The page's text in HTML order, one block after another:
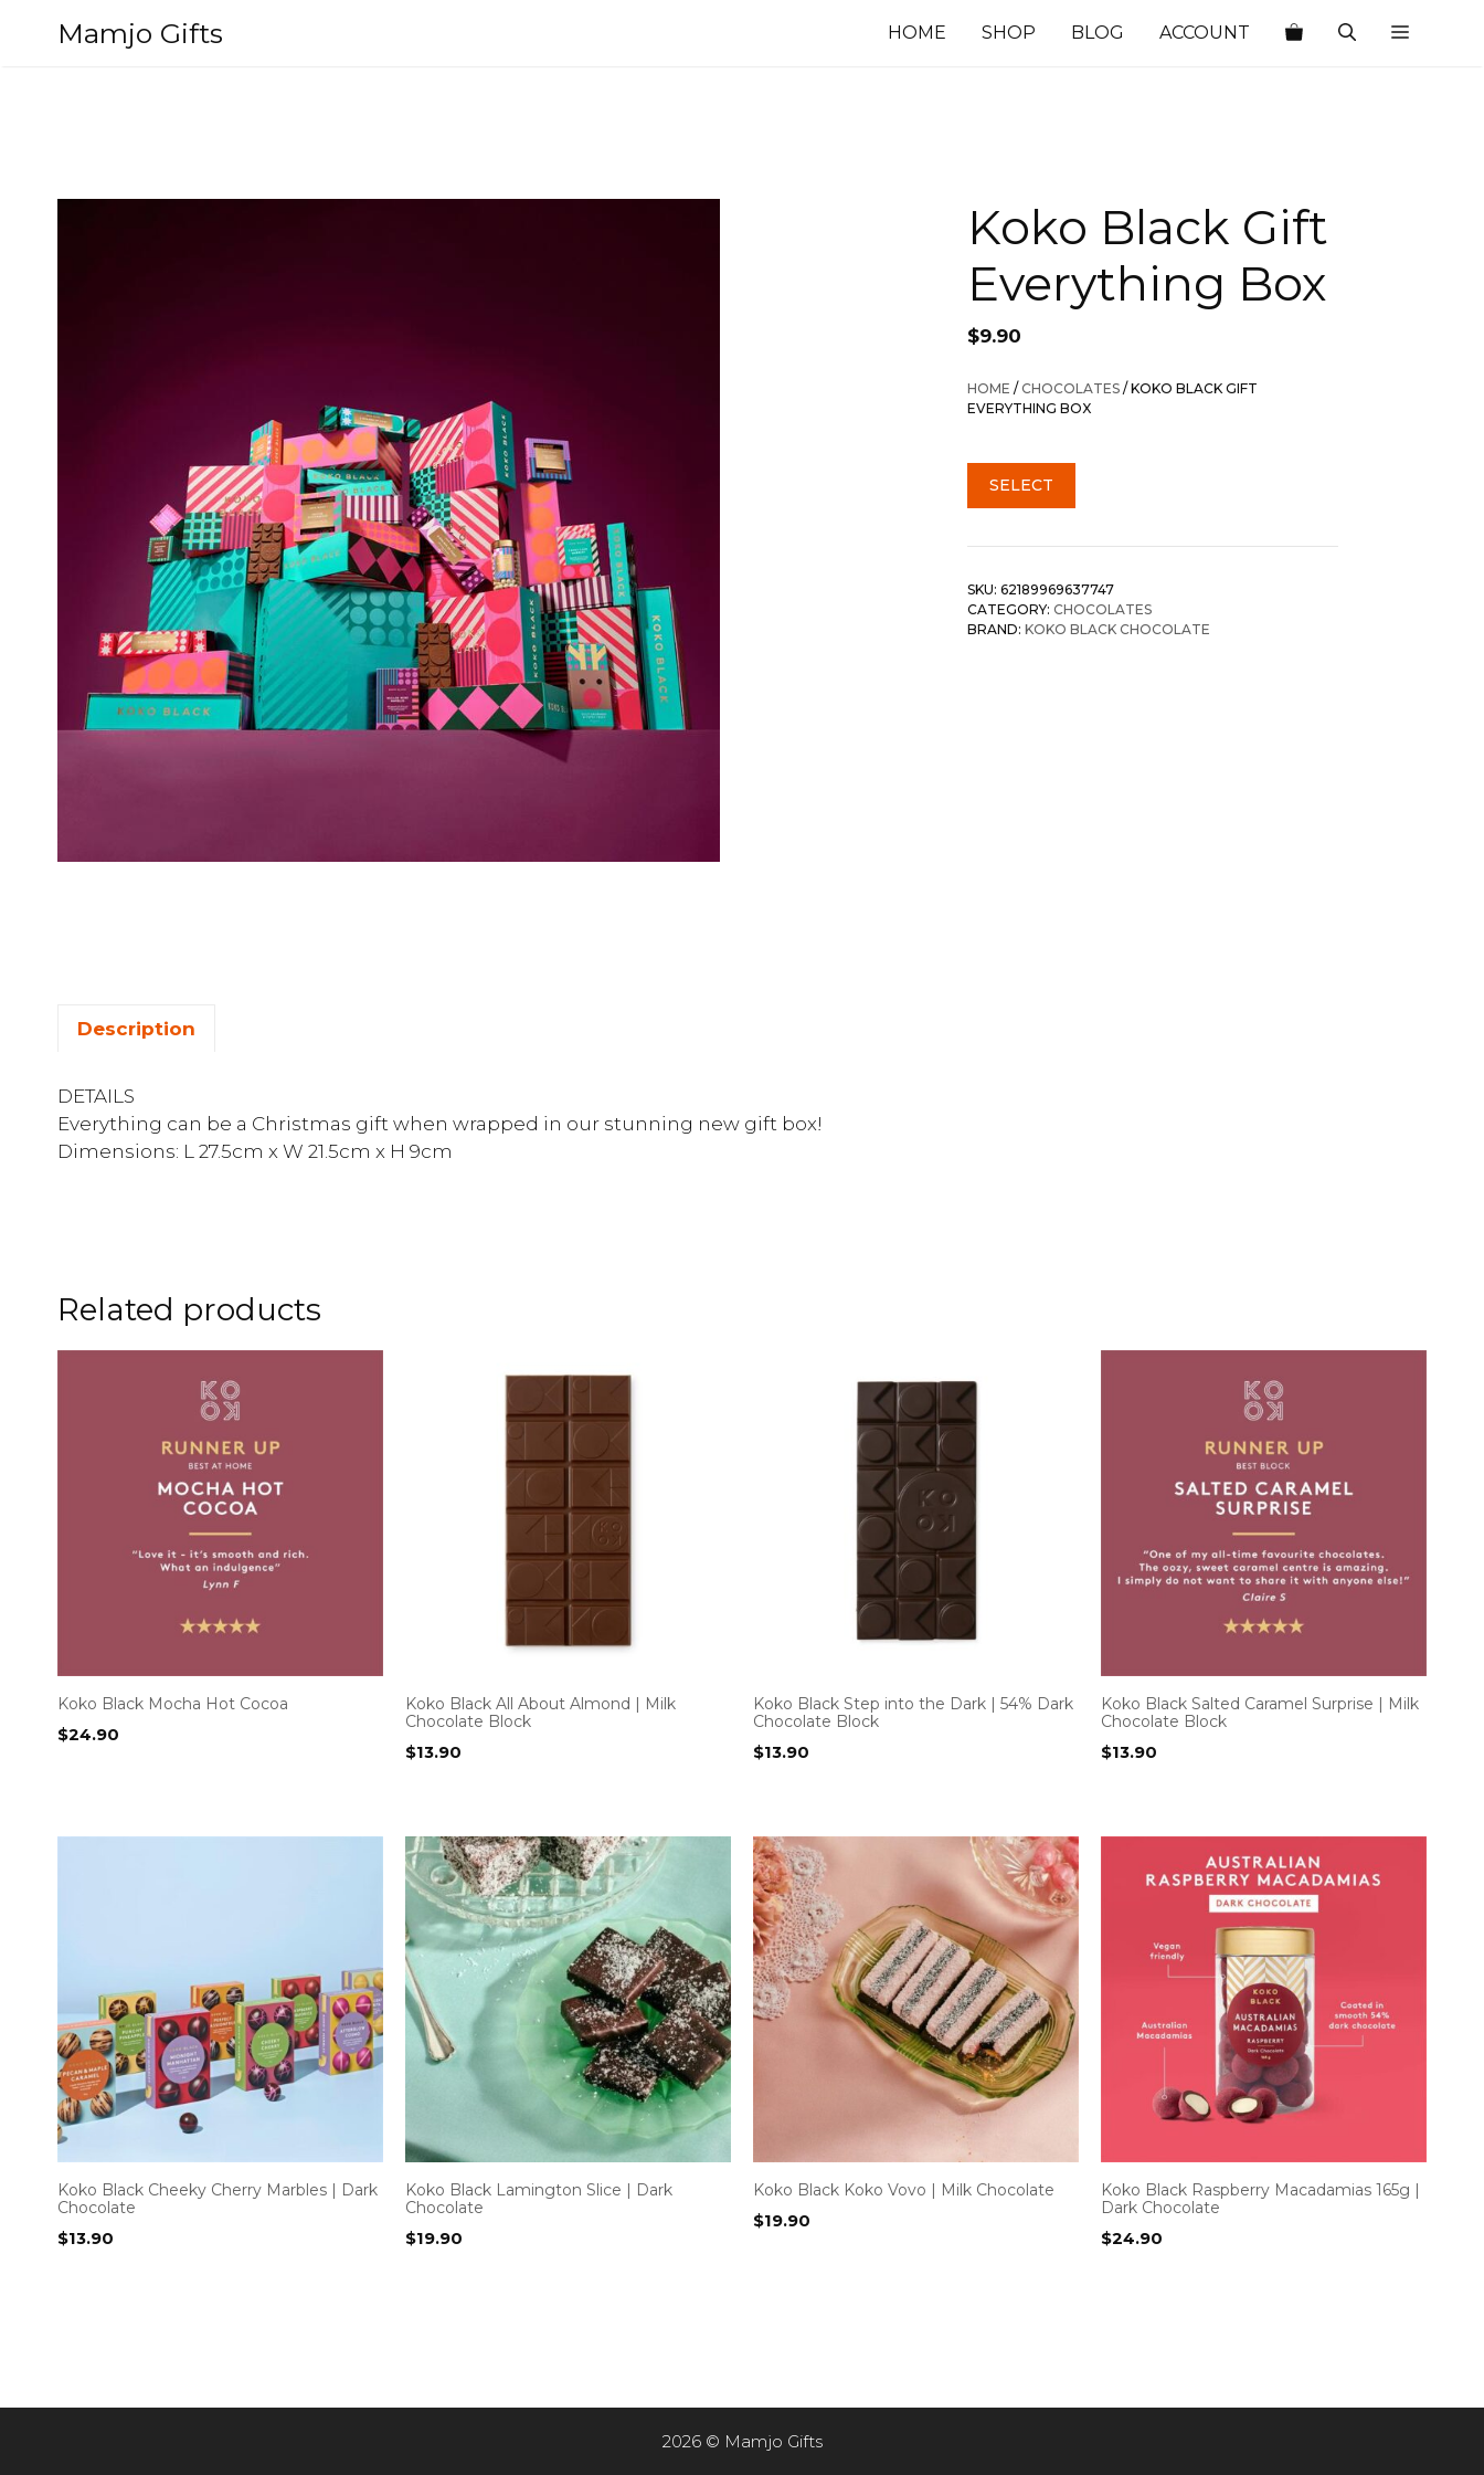
Mamjo Gifts HOME SHOP BLOG ACCOUNT
Koko Black Gift
Everything Box
$9.90
HOME /CHOCOLATES / KOKO BLACK GIFT
EVERYTHING BOX
SELECT
SKU: 62189969637747
CATEGORY: CHOCOLATES
BRAND: KOKO BLACK CHOCOLATE
Description
DETAILS
Everything can be a Christmas gift when wrapped in our stunning new gift box!
Dimensions: L 27.5cm x W 21.5cm x H 9cm
Related products
Koko Black Mocha Hot Cocoa
$24.90
Koko Black All About Almond | Milk
Chocolate Block
$13.90
Koko Black Step into the Dark | 54% Dark
Chocolate Block
$13.90
Koko Black Salted Caramel Surprise | Milk
Chocolate Block
$13.90
Koko Black Cheeky Cherry Marbles | Dark
Chocolate
$13.90
Koko Black Lamington Slice | Dark
Chocolate
$19.90
Koko Black Koko Vovo | Milk Chocolate
$19.90
Koko Black Raspberry Macadamias 165g |
Dark Chocolate
$24.90
2026 © Mamjo Gifts